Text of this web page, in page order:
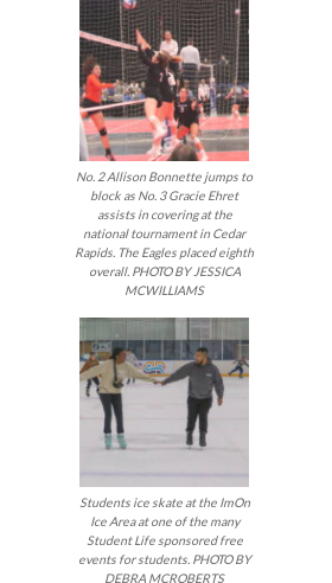
No. 2 Allison Bonnette jumps to
block as No. 3 Gracie Ehret
assists in covering at the
national tournament in Cedar
Rapids. The Eagles placed eighth
overall. PHOTO BY JESSICA
MCWILLIAMS
Students ice skate at the ImOn
Ice Area at one of the many
Student Life sponsored free
events for students. PHOTO BY
DEBRA MCROBERTS